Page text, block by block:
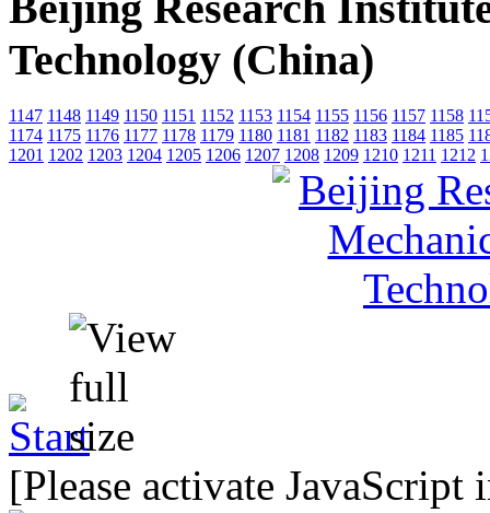
Technology (China)
1147 1148 1149 1150 1151 1152 1153 1154 1155 1156 1157 1158
1174 1175 1176 1177 1178 1179 1180 1181 1182 1183 1184 1185
1201 1202 1203 1204 1205 1206 1207 1208 1209 1210 1211 1212
[Please activate